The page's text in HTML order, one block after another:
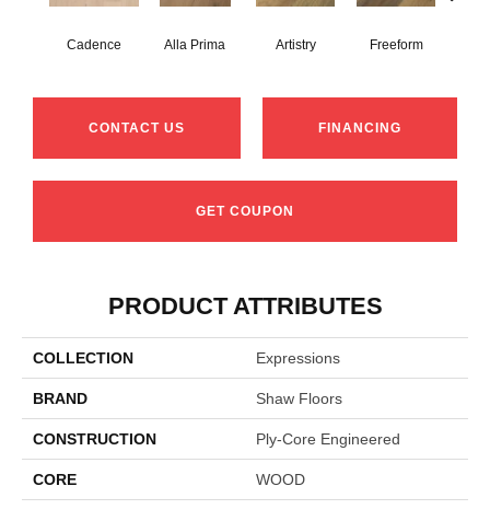
Cadence Alla Prima Artistry Freeform
CONTACT US FINANCING
GET COUPON
PRODUCT ATTRIBUTES
COLLECTION Expressions
BRAND Shaw Floors
CONSTRUCTION Ply-Core Engineered
CORE WOOD